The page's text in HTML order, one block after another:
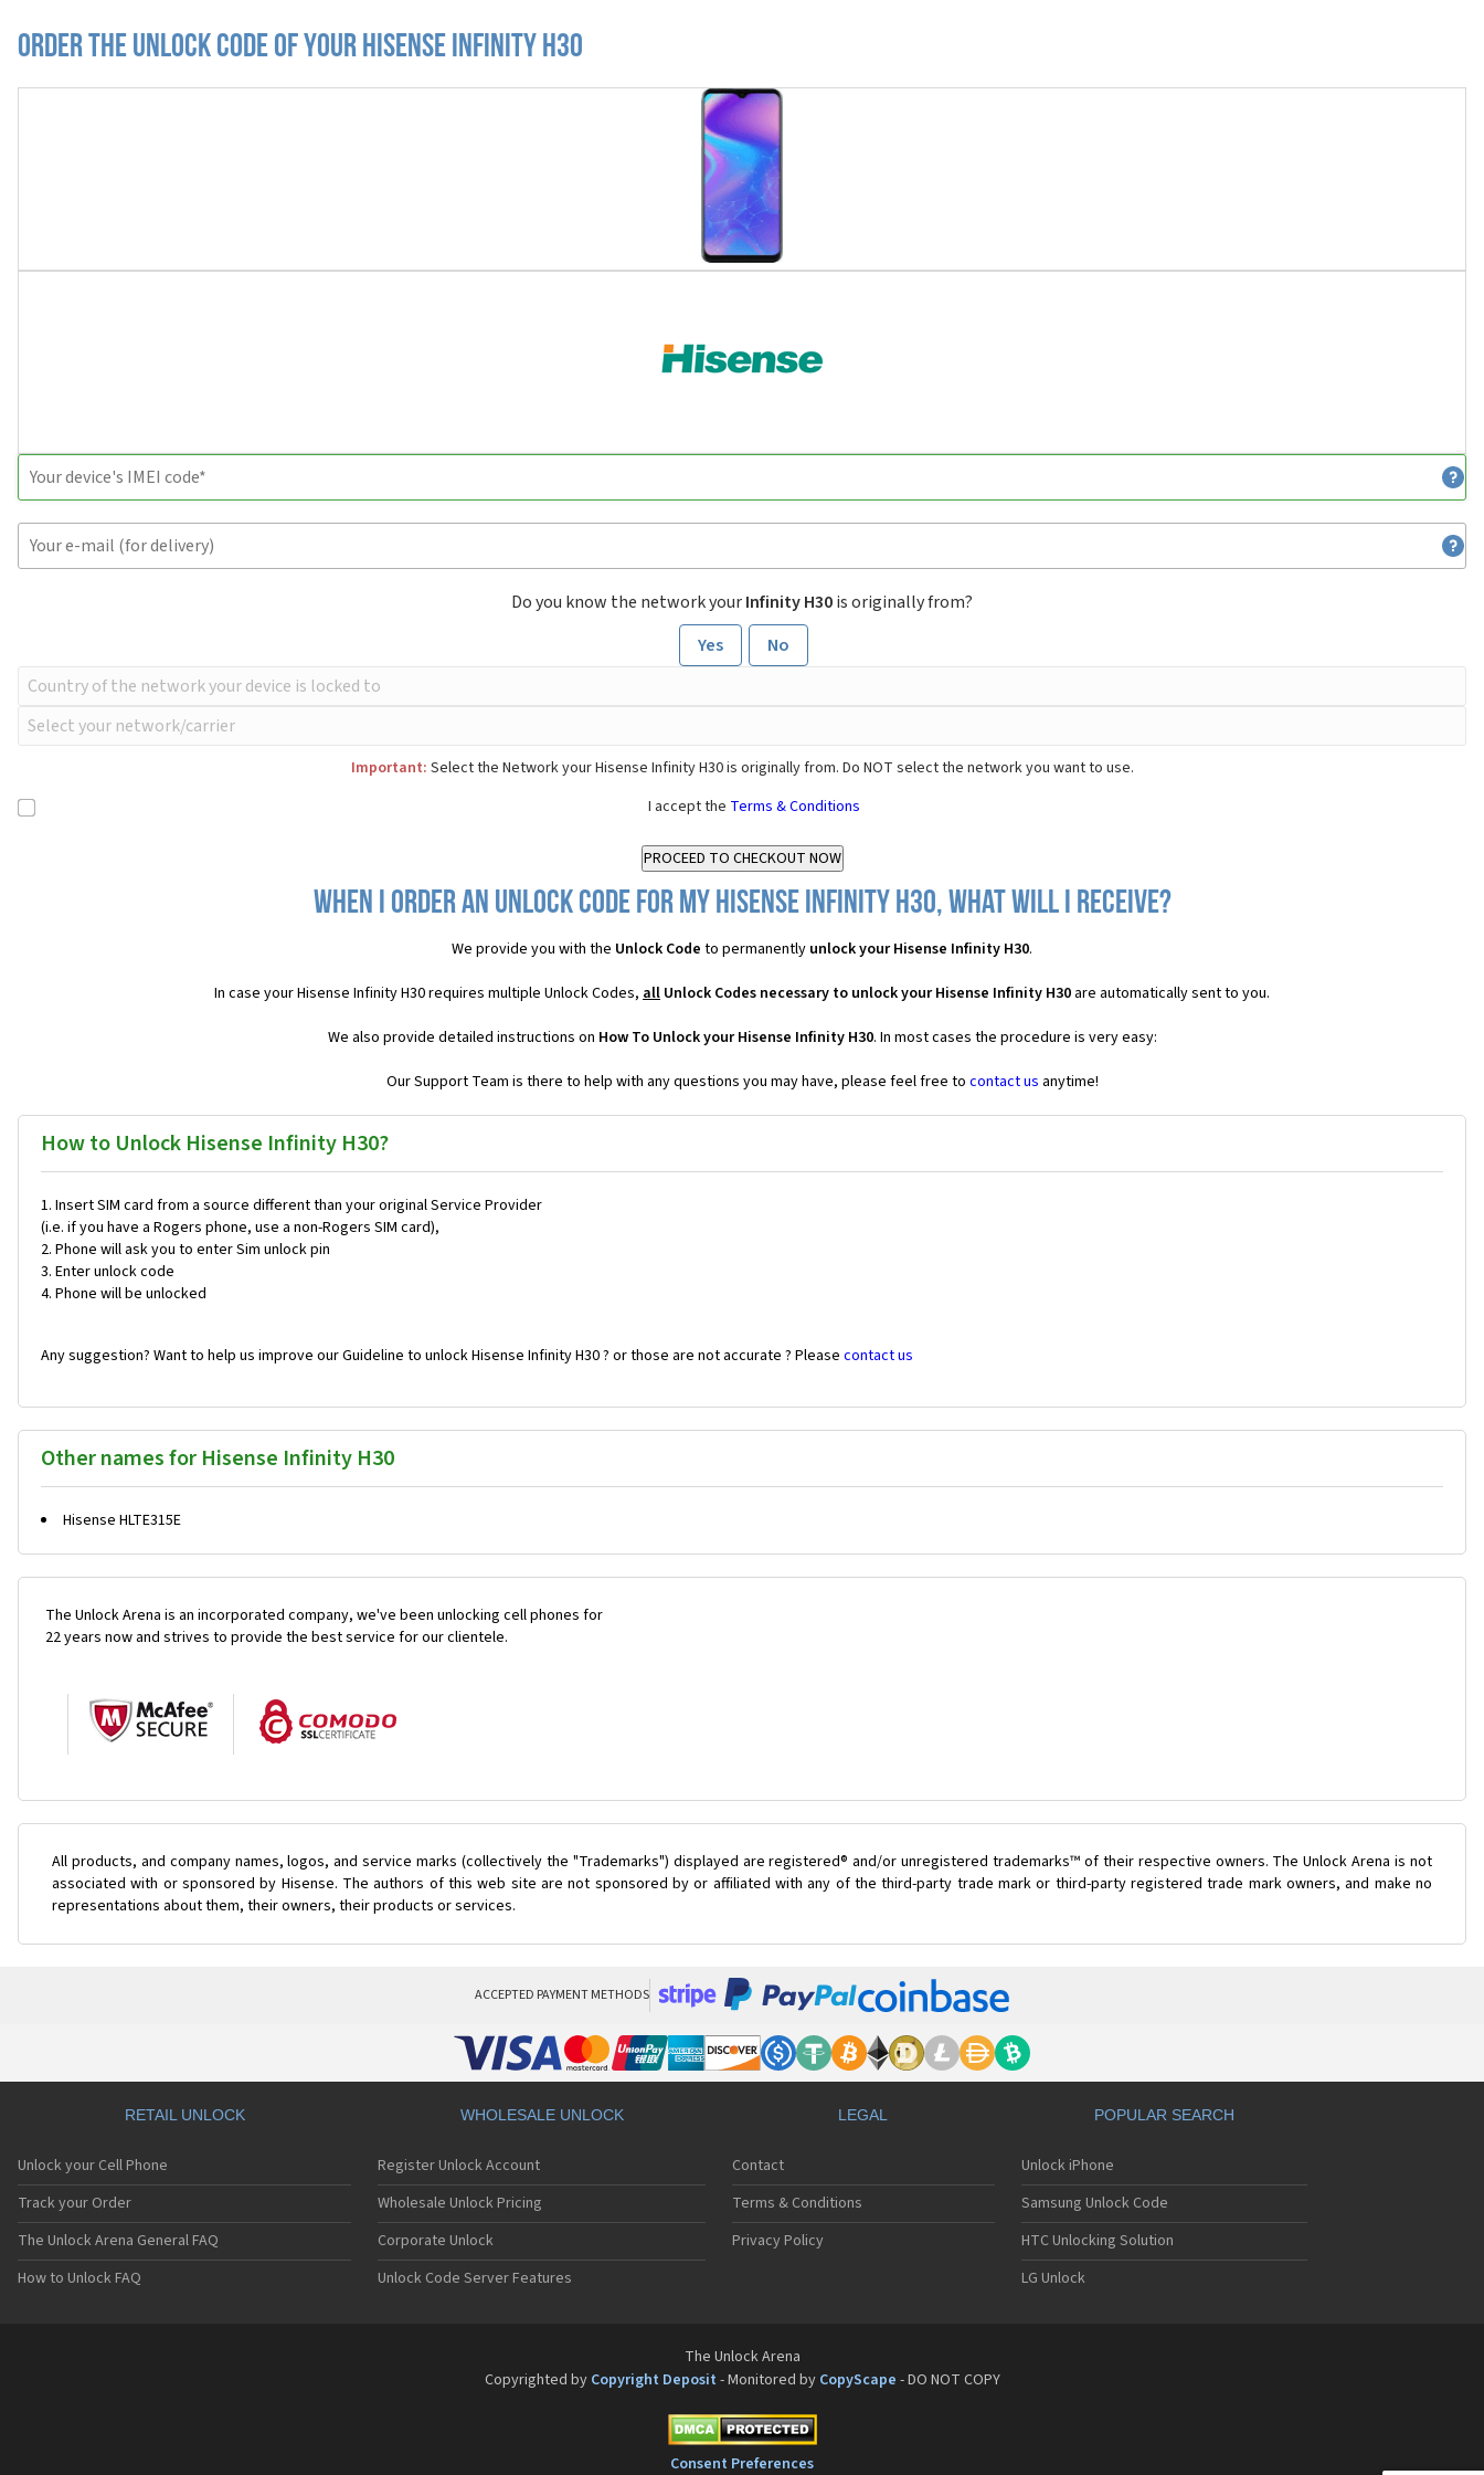
Order the Unlock Code of your Hisense Infinity H30
Do you know the network yourInfinity H30is originally from?
Yes
No
Important: Select the Network your Hisense Infinity H30 is originally from. Do NOT select the network you want to use.
I accept the Terms & Conditions
When I order an Unlock Code for my Hisense Infinity H30, what will I receive?
We provide you with the Unlock Code to permanently unlock your Hisense Infinity H30.
In case your Hisense Infinity H30 requires multiple Unlock Codes, all Unlock Codes necessary to unlock your Hisense Infinity H30 are automatically sent to you.
We also provide detailed instructions on How To Unlock your Hisense Infinity H30. In most cases the procedure is very easy:
Our Support Team is there to help with any questions you may have, please feel free to contact us anytime!
How to Unlock Hisense Infinity H30?
Insert SIM card from a source different than your original Service Provider
(i.e. if you have a Rogers phone, use a non-Rogers SIM card),
Phone will ask you to enter Sim unlock pin
Enter unlock code
Phone will be unlocked
Any suggestion? Want to help us improve our Guideline to unlock Hisense Infinity H30 ? or those are not accurate ? Please contact us
Other names for Hisense Infinity H30
Hisense HLTE315E
The Unlock Arena is an incorporated company, we've been unlocking cell phones for
22 years now and strives to provide the best service for our clientele.
All products, and company names, logos, and service marks (collectively the "Trademarks") displayed are registered® and/or unregistered trademarks™ of their respective owners. The Unlock Arena is not
associated with or sponsored by Hisense. The authors of this web site are not sponsored by or affiliated with any of the third-party trade mark or third-party registered trade mark owners, and make no
representations about them, their owners, their products or services.
ACCEPTED PAYMENT METHODS
RETAIL UNLOCK
Unlock your Cell Phone
Track your Order
The Unlock Arena General FAQ
How to Unlock FAQ
WHOLESALE UNLOCK
Register Unlock Account
Wholesale Unlock Pricing
Corporate Unlock
Unlock Code Server Features
LEGAL
Contact
Terms & Conditions
Privacy Policy
POPULAR SEARCH
Unlock iPhone
Samsung Unlock Code
HTC Unlocking Solution
LG Unlock
The Unlock Arena
Copyrighted by Copyright Deposit - Monitored by CopyScape - DO NOT COPY
Consent Preferences